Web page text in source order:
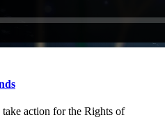
action for the Rights of